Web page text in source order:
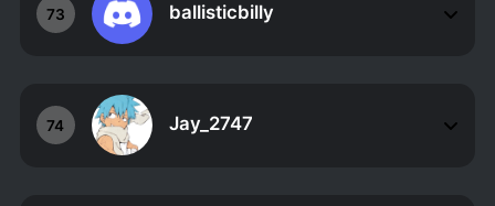
73 ballisticbilly
74 Jay_2747